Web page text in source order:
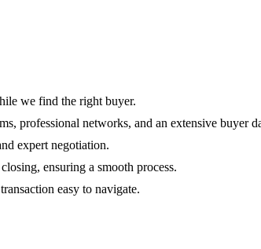
we find the right buyer.
professional networks, and an extensive buyer
expert negotiation.
ensuring a smooth process.
easy to navigate.